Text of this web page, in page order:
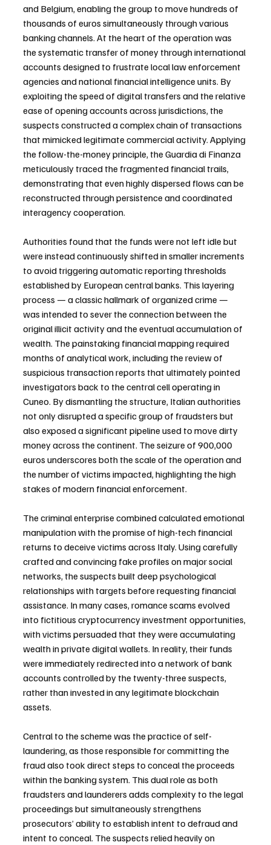
and Belgium, enabling the group to move hundreds of
thousands of euros simultaneously through various
banking channels. At the heart of the operation was
the systematic transfer of money through international
accounts designed to frustrate local law enforcement
agencies and national financial intelligence units. By
exploiting the speed of digital transfers and the relative
ease of opening accounts across jurisdictions, the
suspects constructed a complex chain of transactions
that mimicked legitimate commercial activity. Applying
the follow-the-money principle, the Guardia di Finanza
meticulously traced the fragmented financial trails,
demonstrating that even highly dispersed flows can be
reconstructed through persistence and coordinated
interagency cooperation.
Authorities found that the funds were not left idle but
were instead continuously shifted in smaller increments
to avoid triggering automatic reporting thresholds
established by European central banks. This layering
process — a classic hallmark of organized crime —
was intended to sever the connection between the
original illicit activity and the eventual accumulation of
wealth. The painstaking financial mapping required
months of analytical work, including the review of
suspicious transaction reports that ultimately pointed
investigators back to the central cell operating in
Cuneo. By dismantling the structure, Italian authorities
not only disrupted a specific group of fraudsters but
also exposed a significant pipeline used to move dirty
money across the continent. The seizure of 900,000
euros underscores both the scale of the operation and
the number of victims impacted, highlighting the high
stakes of modern financial enforcement.
The criminal enterprise combined calculated emotional
manipulation with the promise of high-tech financial
returns to deceive victims across Italy. Using carefully
crafted and convincing fake profiles on major social
networks, the suspects built deep psychological
relationships with targets before requesting financial
assistance. In many cases, romance scams evolved
into fictitious cryptocurrency investment opportunities,
with victims persuaded that they were accumulating
wealth in private digital wallets. In reality, their funds
were immediately redirected into a network of bank
accounts controlled by the twenty-three suspects,
rather than invested in any legitimate blockchain
assets.
Central to the scheme was the practice of self-
laundering, as those responsible for committing the
fraud also took direct steps to conceal the proceeds
within the banking system. This dual role as both
fraudsters and launderers adds complexity to the legal
proceedings but simultaneously strengthens
prosecutors’ ability to establish intent to defraud and
intent to conceal. The suspects relied heavily on